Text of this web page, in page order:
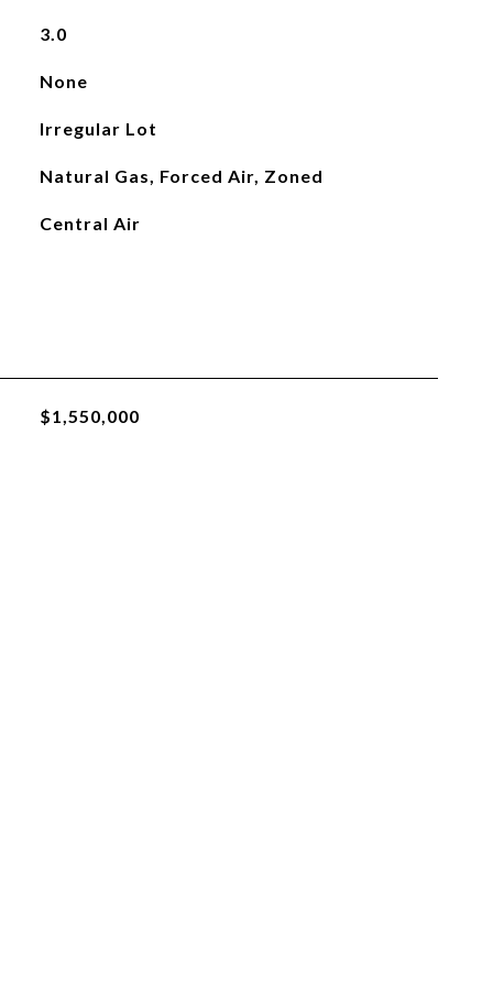
3.0
None
Irregular Lot
Natural Gas, Forced Air, Zoned
Central Air
$1,550,000